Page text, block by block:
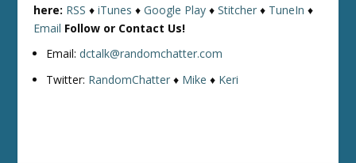
here: RSS ♦iTunes ♦Google Play ♦Stitcher ♦ TuneIn ♦
Email Follow or Contact Us!
Email:dctalk@randomchatter.com
Twitter: RandomChatter ♦ Mike ♦ Keri